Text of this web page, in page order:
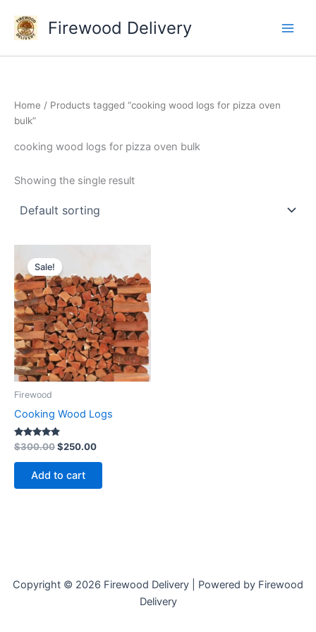
content
Firewood Delivery
Home / Products tagged “cooking wood logs for pizza oven
bulk”
cooking wood logs for pizza oven bulk
Showing the single result
Sale!
Firewood
Cooking Wood Logs
Rated
4.73
out of 5
$300.00
price
was:
$300.00.
$250.00
is:
$250.00.
Add to cart
Copyright © 2026 Firewood Delivery | Powered by Firewood
Delivery